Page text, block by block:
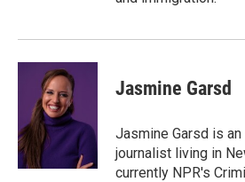
Jasmine Garsd
Jasmine Garsd is
journalist living in
currently NPR's